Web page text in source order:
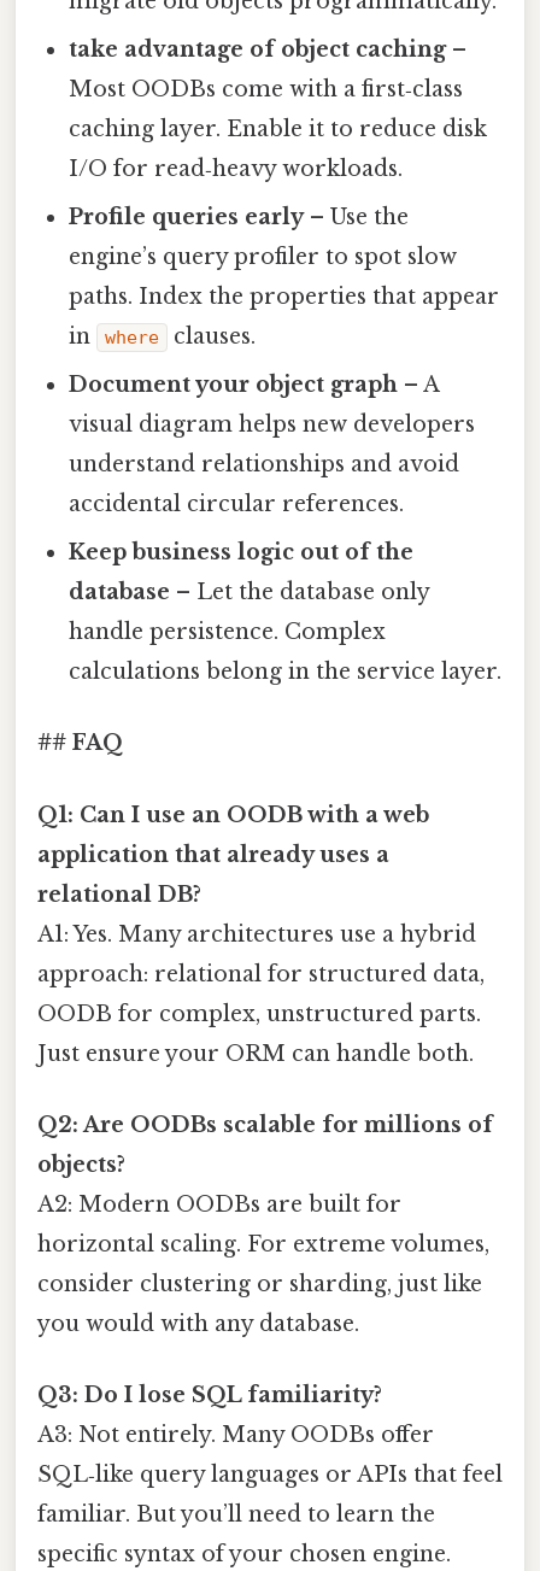
take advantage of object caching–
Most OODBs come with a first‑class
caching layer. Enable it to reduce disk
I/O for read‑heavy workloads.
Profile queries early– Use the
engine’s query profiler to spot slow
paths. Index the properties that appear
in
where
clauses.
Document your object graph – A
visual diagram helps new developers
understand relationships and avoid
accidental circular references.
Keep business logic out of the
database – Let the database only
handle persistence. Complex
calculations belong in the service layer.
## FAQ
Q1: Can I use an OODB with a web
application that already uses a
relational DB?
A1: Yes. Many architectures use a hybrid
approach: relational for structured data,
OODB for complex, unstructured parts.
Just ensure your ORM can handle both.
Q2: Are OODBs scalable for millions of
objects?
A2: Modern OODBs are built for
horizontal scaling. For extreme volumes,
consider clustering or sharding, just like
you would with any database.
Q3: Do I lose SQL familiarity?
A3: Not entirely. Many OODBs offer
SQL‑like query languages or APIs that feel
familiar. But you’ll need to learn the
specific syntax of your chosen engine.